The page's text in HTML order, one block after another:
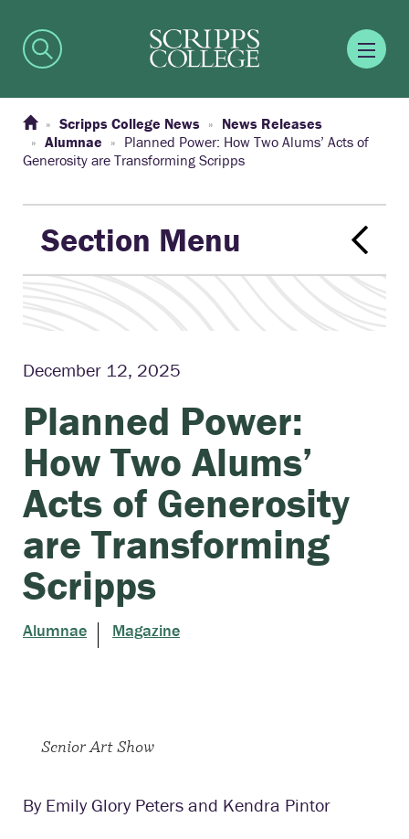
Scripps College News
News Releases
Alumnae
Planned Power: How Two Alums’ Acts of
Generosity are Transforming Scripps
Section Menu
December 12, 2025
Planned Power:
How Two Alums’
Acts of Generosity
are Transforming
Scripps
Alumnae Magazine
Senior Art Show
By Emily Glory Peters and Kendra Pintor